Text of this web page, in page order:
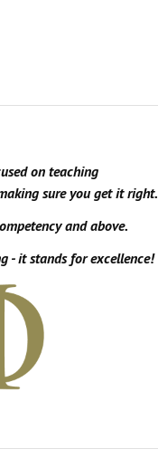
on teaching
sure you get it right.
and above.
- it stands for excellence!